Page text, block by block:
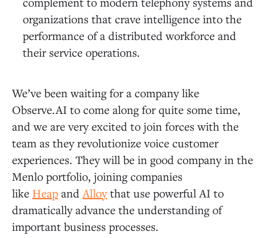
organizations that crave intelligence into the
performance of a distributed workforce and
their service operations.
We’ve been waiting for a company like
Observe.AI to come along for quite some time,
and we are very excited to join forces with the
team as they revolutionize voice customer
experiences. They will be in good company in the
Menlo portfolio, joining companies
like Heap and Alloythat use powerful AI to
dramatically advance the understanding of
important business processes.